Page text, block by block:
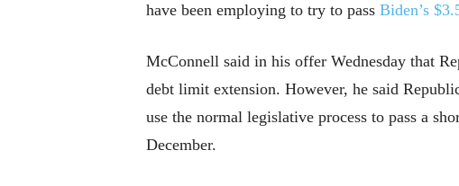
have been employing to try to pass Biden’s
McConnell said in his offer Wednesday that
debt limit extension. However, he said
use the normal legislative process to pass a
December.